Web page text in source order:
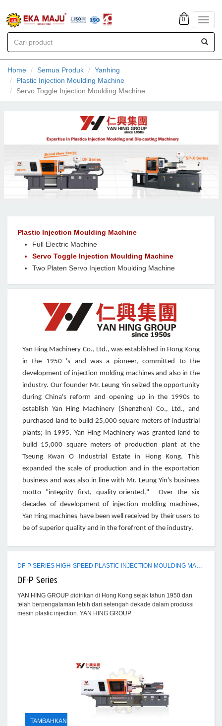
0
Home Semua Produk
Yanhing
Plastic Injection Moulding Machine
Servo Toggle Injection Moulding Machine
Plastic Injection Moulding Machine
Full Electric Machine
Servo Toggle Injection Moulding Machine
Two Platen Servo Injection Moulding Machine
Yan Hing Machinery Co., Ltd., was established in Hong Kong
in the 1950 's and was a pioneer, committed to the
development of injection molding machines and also in the
industry. Our founder Mr. Leung Yin seized the opportunity
during China's reform and opening up in the 1990s to
establish Yan Hing Machinery (Shenzhen) Co., Ltd., and
purchased land to build 25,000 square meters of industrial
plants; In 1995, Yan Hing Machinery was granted land to
build 15,000 square meters of production plant at the
Tseung Kwan O Industrial Estate in Hong Kong. This
expanded the scale of production and in the exportation
business and was also in line with Mr. Leung Yin’s business
motto "integrity first, quality-oriented." Over the six
decades of development of injection molding machines,
Yan Hing machines have been well received by their users to
be of superior quality and in the forefront of the industry.
DF-P SERIES HIGH-SPEED PLASTIC INJECTION MOULDING MACHINE
DF-P Series
YAN HING GROUP didirikan di Hong Kong sejak tahun 1950 dan
telah berpengalaman lebih dari setengah dekade dalam produksi
mesin plastic injection. YAN HING GROUP
TAMBAHKAN